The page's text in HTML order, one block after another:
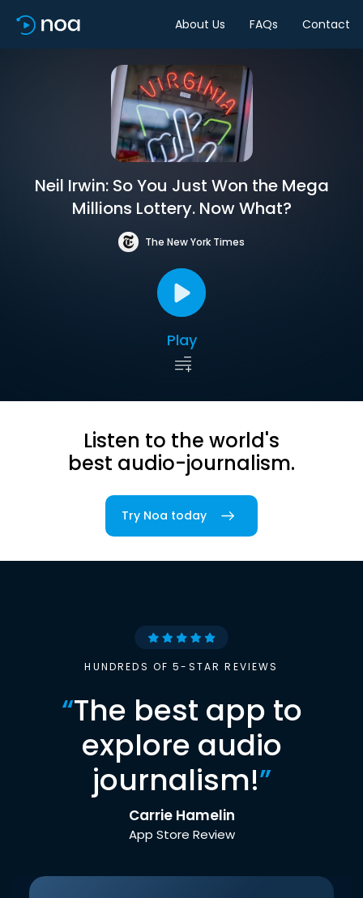
About Us FAQs Contact
Neil Irwin: So You Just Won the Mega
Millions Lottery. Now What?
The New York Times
Play
Listen to the world's
best audio-journalism.
Try Noa today
HUNDREDS OF 5-STAR REVIEWS
“The best app to
explore audio
journalism!”
Carrie Hamelin
App Store Review